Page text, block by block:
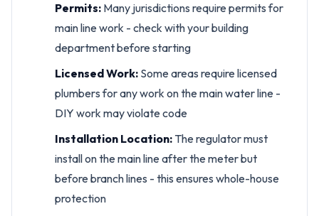
Permits: Many jurisdictions require permits for
main line work - check with your building
department before starting
Licensed Work: Some areas require licensed
plumbers for any work on the main water line -
DIY work may violate code
Installation Location: The regulator must
install on the main line after the meter but
before branch lines - this ensures whole-house
protection